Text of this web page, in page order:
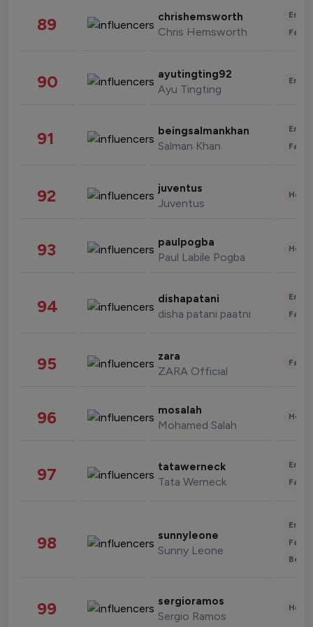
89 chrishemsworth
Chris Hemsworth
90 ayutingting92
Ayu Tingting
91 beingsalmankhan
Salman Khan
92 juventus
Juventus
93 paulpogba
Paul Labile Pogba
94 dishapatani
disha patani paatni
95 zara
ZARA Official
96 mosalah
Mohamed Salah
97 tatawerneck
Tata Werneck
98 sunnyleone
Sunny Leone
99 sergioramos
Sergio Ramos